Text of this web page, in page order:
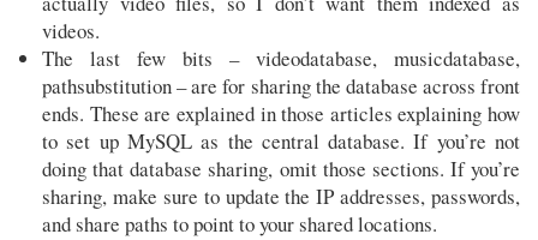
videos.
The last few bits – videodatabase, musicdatabase,
pathsubstitution – are for sharing the database across front
ends. These are explained in those articles explaining how
to set up MySQL as the central database. If you’re not
doing that database sharing, omit those sections. If you’re
sharing, make sure to update the IP addresses, passwords,
and share paths to point to your shared locations.